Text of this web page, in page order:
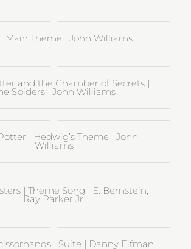
Main Theme | John Williams
and the Chamber of Secrets |
Spiders | John Williams
| Hedwig’s Theme | John
Williams
| Theme Song | E. Bernstein,
Ray Parker Jr.
| Suite | Danny Elfman